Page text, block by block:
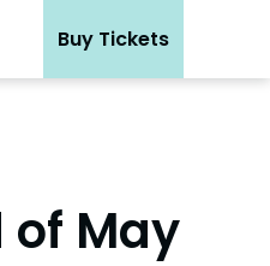
Buy Tickets
of May